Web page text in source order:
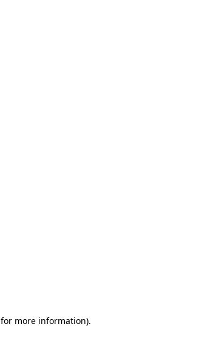
for more information).